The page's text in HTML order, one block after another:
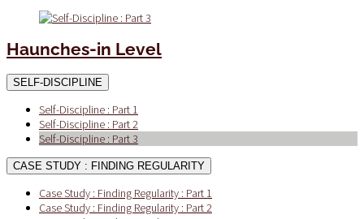
Haunches-in Level
SELF-DISCIPLINE
Self-Discipline : Part 1
Self-Discipline : Part 2
Self-Discipline : Part 3
CASE STUDY : FINDING REGULARITY
Case Study : Finding Regularity : Part 1
Case Study : Finding Regularity : Part 2